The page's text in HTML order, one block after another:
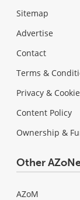
Sitemap
Advertise
Contact
Terms &
Privacy &
Content Policy
Ownership &
Other
AZoM